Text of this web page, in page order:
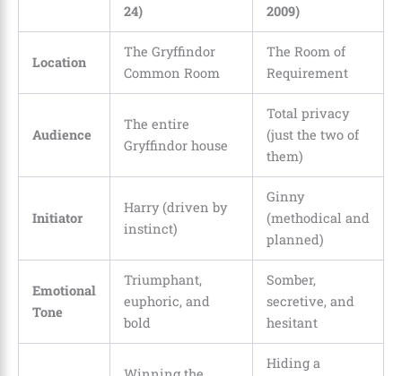
24)
2009)
Location
The Gryffindor
Common Room
The Room of
Requirement
Audience
The entire
Gryffindor house
Total privacy
(just the two of
them)
Initiator
Harry (driven by
instinct)
Ginny
(methodical and
planned)
Emotional
Tone
Triumphant,
euphoric, and
bold
Somber,
secretive, and
hesitant
Hiding a